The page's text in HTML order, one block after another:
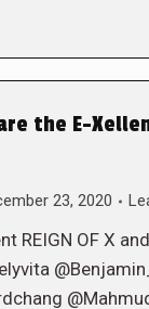
are the E-
23, 2020
REIGN OF X